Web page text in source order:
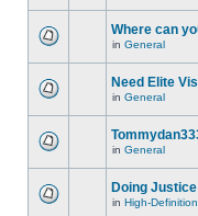
Where can
in General
Need Elite
in General
in General
Doing
in High-Definition